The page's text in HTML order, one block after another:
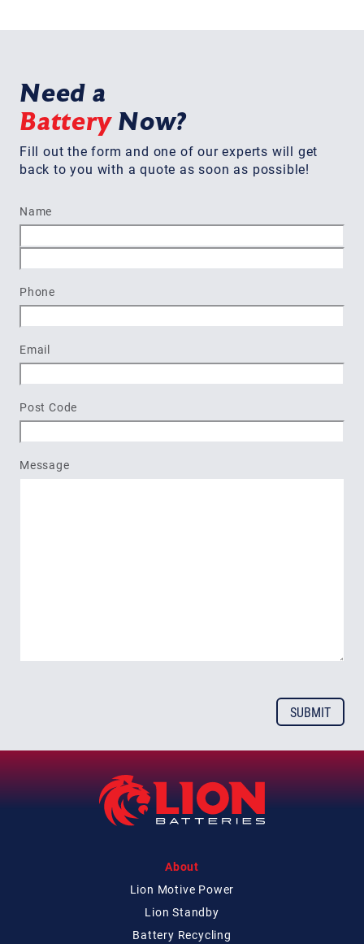
Need a
BatteryNow?
Fill out the form and one of our experts will get
back to you with a quote as soon as possible!
Name
Phone
Email
Post Code
Message
About
Lion Motive Power
Lion Standby
Battery Recycling